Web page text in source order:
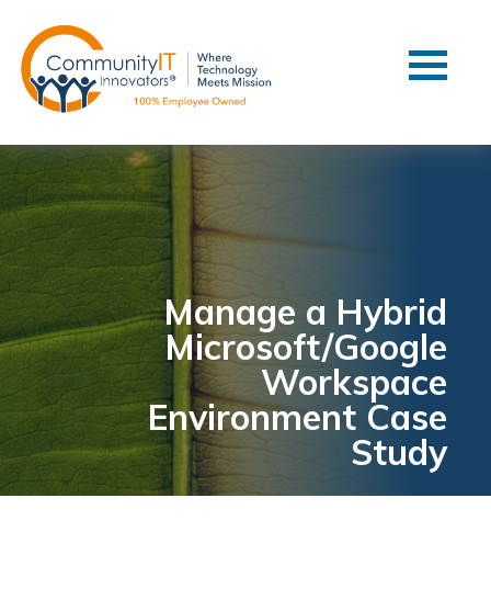
Client Support
Managed IT
Co-Managed IT
Cybersecurity
Webinars
Blog
YouTube Video
Case Studies
Governance
Training
Manage a Hybrid
Microsoft/Google
Workspace
Environment Case
Study